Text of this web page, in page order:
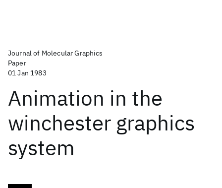
Journal of Molecular Graphics
Paper
01 Jan 1983
Animation in the
winchester graphics
system